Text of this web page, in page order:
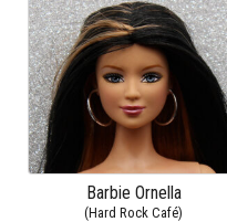
Barbie Ornella
(Hard Rock Café)